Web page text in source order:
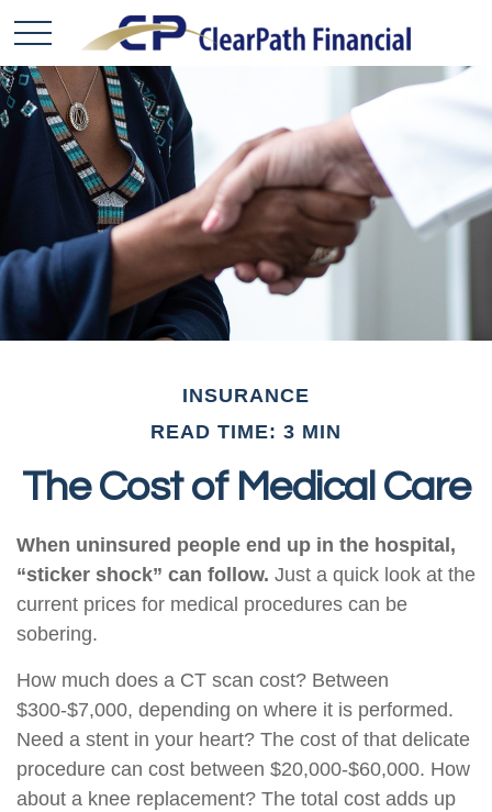
INSURANCE
READ TIME: 3 MIN
The Cost of Medical Care
When uninsured people end up in the hospital,
“sticker shock” can follow. Just a quick look at the
current prices for medical procedures can be
sobering.
How much does a CT scan cost? Between
$300-$7,000, depending on where it is performed.
Need a stent in your heart? The cost of that delicate
procedure can cost between $20,000-$60,000. How
about a knee replacement? The total cost adds up